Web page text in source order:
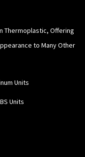
Thermoplastic, Offering
to Many Other
Units
Units